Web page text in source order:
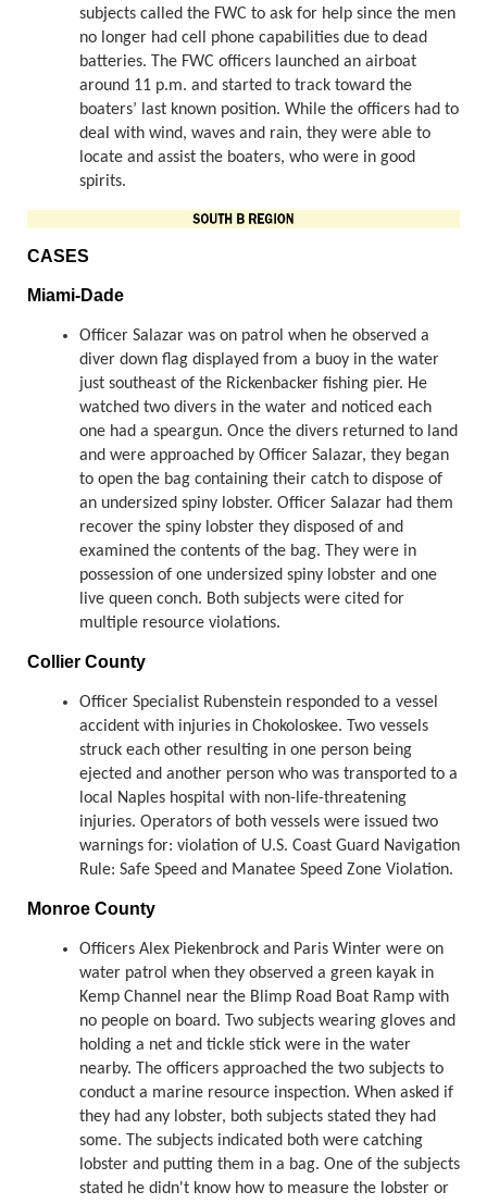
subjects called the FWC to ask for help since the men
no longer had cell phone capabilities due to dead
batteries. The FWC officers launched an airboat
around 11 p.m. and started to track toward the
boaters’ last known position. While the officers had to
deal with wind, waves and rain, they were able to
locate and assist the boaters, who were in good
spirits.
CASES
Miami-Dade
Officer Salazar was on patrol when he observed a
diver down flag displayed from a buoy in the water
just southeast of the Rickenbacker fishing pier. He
watched two divers in the water and noticed each
one had a speargun. Once the divers returned to land
and were approached by Officer Salazar, they began
to open the bag containing their catch to dispose of
an undersized spiny lobster. Officer Salazar had them
recover the spiny lobster they disposed of and
examined the contents of the bag. They were in
possession of one undersized spiny lobster and one
live queen conch. Both subjects were cited for
multiple resource violations.
Collier County
Officer Specialist Rubenstein responded to a vessel
accident with injuries in Chokoloskee. Two vessels
struck each other resulting in one person being
ejected and another person who was transported to a
local Naples hospital with non-life-threatening
injuries. Operators of both vessels were issued two
warnings for: violation of U.S. Coast Guard Navigation
Rule: Safe Speed and Manatee Speed Zone Violation.
Monroe County
Officers Alex Piekenbrock and Paris Winter were on
water patrol when they observed a green kayak in
Kemp Channel near the Blimp Road Boat Ramp with
no people on board. Two subjects wearing gloves and
holding a net and tickle stick were in the water
nearby. The officers approached the two subjects to
conduct a marine resource inspection. When asked if
they had any lobster, both subjects stated they had
some. The subjects indicated both were catching
lobster and putting them in a bag. One of the subjects
stated he didn't know how to measure the lobster or